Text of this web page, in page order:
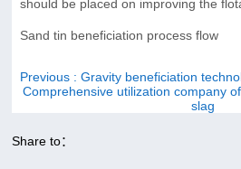
should be placed on improving the
Sand tin beneficiation process flow
Previous : Gravity beneficiation
Comprehensive utilization company
slag
Share to：